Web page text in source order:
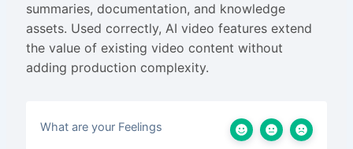
summaries, documentation, and knowledge
assets. Used correctly, AI video features extend
the value of existing video content without
adding production complexity.
What are your Feelings